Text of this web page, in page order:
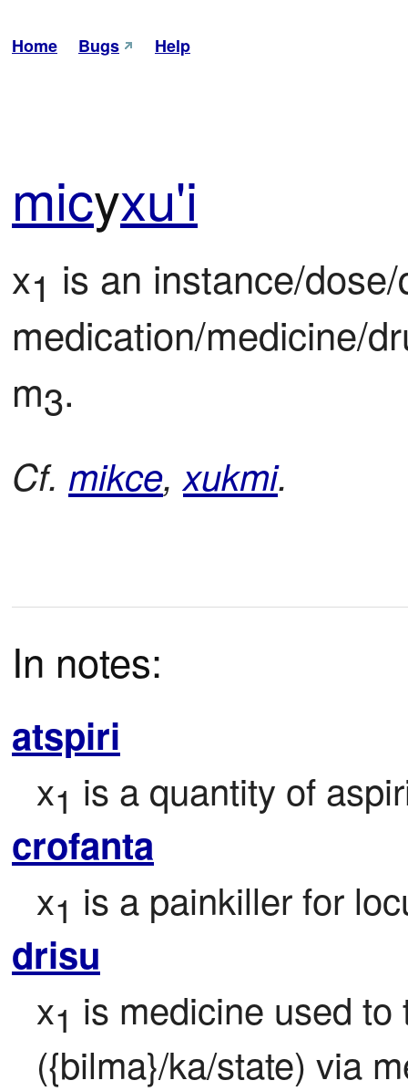
Home Bugs Help
micyxu'i
x1 is an instance/
medication/medicine/
m3.
Cf. mikce,xukmi.
In notes:
atspiri
x1 is a quantity of
crofanta
x1 is a painkiller for
drisu
x1 is medicine used
({bilma}/ka/state) via